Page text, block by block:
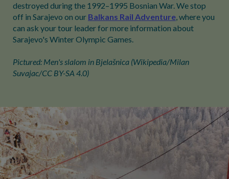
destroyed during the 1992–1995 Bosnian War. We stop
off in Sarajevo on our Balkans Rail Adventure, where you
can ask your tour leader for more information about
Sarajevo's Winter Olympic Games.
Pictured: Men's slalom in Bjelašnica (Wikipedia/Milan
Suvajac/CC BY-SA 4.0)